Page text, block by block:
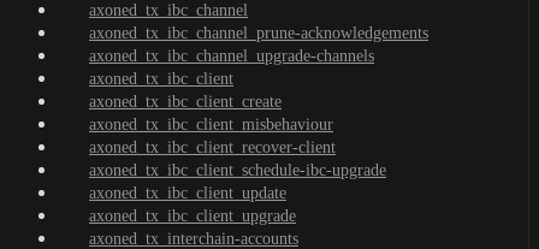
axoned_tx_ibc_channel
axoned_tx_ibc_channel_prune-acknowledgements
axoned_tx_ibc_channel_upgrade-channels
axoned_tx_ibc_client
axoned_tx_ibc_client_create
axoned_tx_ibc_client_misbehaviour
axoned_tx_ibc_client_recover-client
axoned_tx_ibc_client_schedule-ibc-upgrade
axoned_tx_ibc_client_update
axoned_tx_ibc_client_upgrade
axoned_tx_interchain-accounts